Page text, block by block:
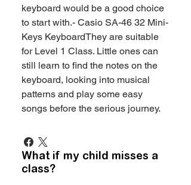
keyboard would be a good choice
to start with.- Casio SA-46 32 Mini-
Keys KeyboardThey are suitable
for Level 1 Class. Little ones can
still learn to find the notes on the
keyboard, looking into musical
patterns and play some easy
songs before the serious journey.
What if my child misses a
class?